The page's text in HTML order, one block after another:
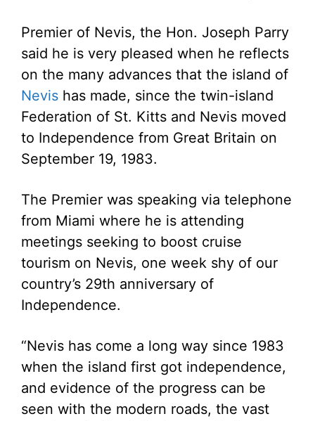
Premier of Nevis, the Hon. Joseph Parry
said he is very pleased when he reflects
on the many advances that the island of
Nevis has made, since the twin-island
Federation of St. Kitts and Nevis moved
to Independence from Great Britain on
September 19, 1983.
The Premier was speaking via telephone
from Miami where he is attending
meetings seeking to boost cruise
tourism on Nevis, one week shy of our
country’s 29th anniversary of
Independence.
“Nevis has come a long way since 1983
when the island first got independence,
and evidence of the progress can be
seen with the modern roads, the vast